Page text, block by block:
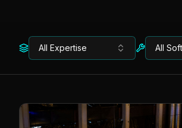
All Expertise All